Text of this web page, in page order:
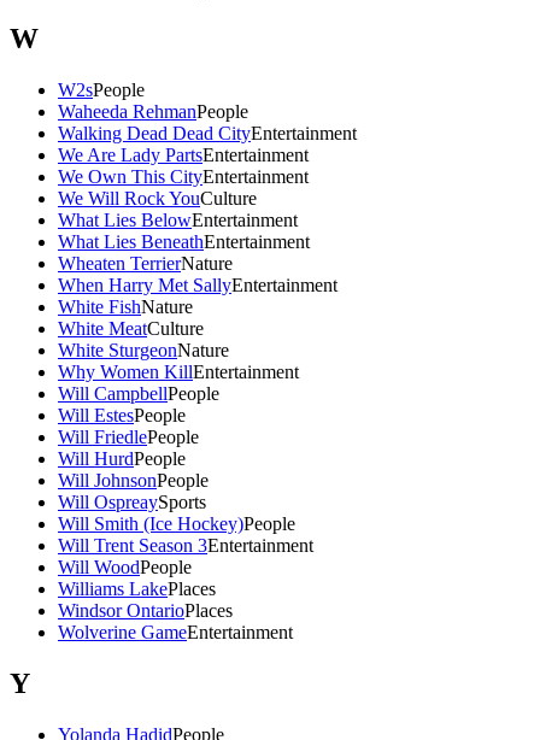
W
W2sPeople
Waheeda RehmanPeople
Walking Dead Dead CityEntertainment
We Are Lady PartsEntertainment
We Own This CityEntertainment
We Will Rock YouCulture
What Lies BelowEntertainment
What Lies BeneathEntertainment
Wheaten TerrierNature
When Harry Met SallyEntertainment
White FishNature
White MeatCulture
White SturgeonNature
Why Women KillEntertainment
Will CampbellPeople
Will EstesPeople
Will FriedlePeople
Will HurdPeople
Will JohnsonPeople
Will OspreaySports
Will Smith (Ice Hockey)People
Will Trent Season 3Entertainment
Will WoodPeople
Williams LakePlaces
Windsor OntarioPlaces
Wolverine GameEntertainment
Y
Yolanda HadidPeople